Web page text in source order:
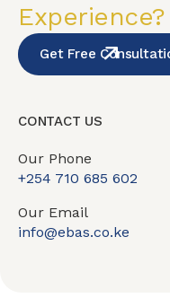
Experience?
Get Free
CONTACT US
Our Phone
+254 710 685 602
Our Email
info@ebas.co.ke